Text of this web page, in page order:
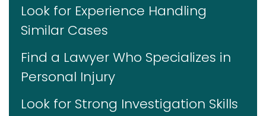
Look for Experience Handling
Similar Cases
Find a Lawyer Who Specializes in
Personal Injury
Look for Strong Investigation Skills